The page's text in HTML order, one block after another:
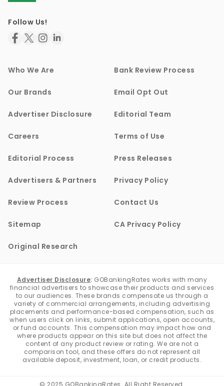
Follow Us!
Who We Are Bank Review Process
Our Brands Email Opt Out
Advertiser Disclosure Editorial Team
Careers Terms of Use
Editorial Process Press Releases
Advertisers & Partners Privacy Policy
Review Process Contact Us
Sitemap CA Privacy Policy
Original Research
Advertiser Disclosure: GOBankingRates works with many
financial advertisers to showcase their products and services
to our audiences. These brands compensate us through a
variety of commercial arrangements, including advertising
placements and performance-based compensation, such as
when users click on links, submit applications, open accounts,
or fund accounts. This compensation may impact how and
where products appear on this site but does not affect the
content of any product review or rating. We are not a
comparison tool, and these offers do not represent all
available deposit, investment, loan, or credit products.
© 2025 GOBankingRates. All Right Reserved.